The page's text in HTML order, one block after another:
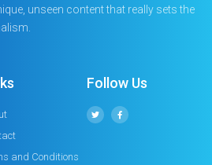
unseen content that really sets the
and Conditions
Follow Us